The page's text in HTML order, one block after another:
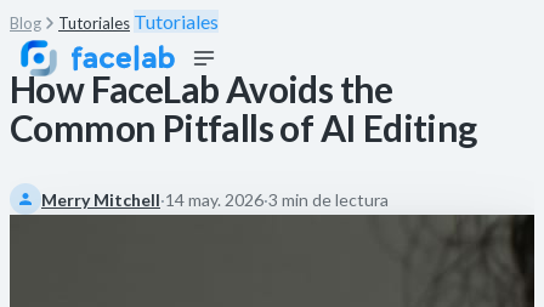
Blog Tutoriales Tutoriales
How FaceLab Avoids the
Common Pitfalls of AI Editing
Merry Mitchell·14 may. 2026·3 min de lectura